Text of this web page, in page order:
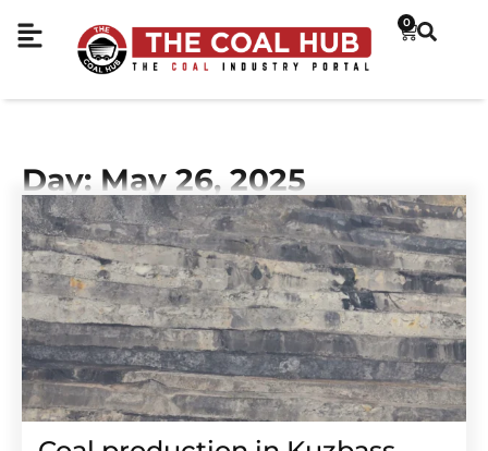
0
Day: May 26, 2025